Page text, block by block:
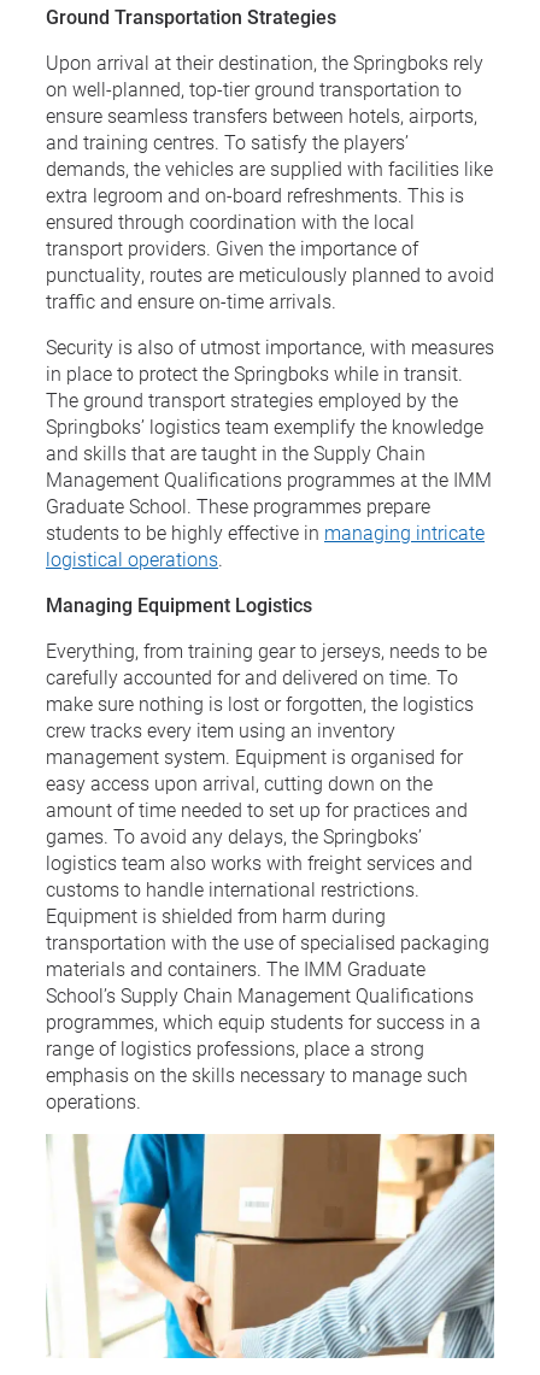
Ground Transportation Strategies
Upon arrival at their destination, the Springboks rely
on well-planned, top-tier ground transportation to
ensure seamless transfers between hotels, airports,
and training centres. To satisfy the players’
demands, the vehicles are supplied with facilities like
extra legroom and on-board refreshments. This is
ensured through coordination with the local
transport providers. Given the importance of
punctuality, routes are meticulously planned to avoid
traffic and ensure on-time arrivals.
Security is also of utmost importance, with measures
in place to protect the Springboks while in transit.
The ground transport strategies employed by the
Springboks’ logistics team exemplify the knowledge
and skills that are taught in the Supply Chain
Management Qualifications programmes at the IMM
Graduate School. These programmes prepare
students to be highly effective in managing intricate
logistical operations.
Managing Equipment Logistics
Everything, from training gear to jerseys, needs to be
carefully accounted for and delivered on time. To
make sure nothing is lost or forgotten, the logistics
crew tracks every item using an inventory
management system. Equipment is organised for
easy access upon arrival, cutting down on the
amount of time needed to set up for practices and
games. To avoid any delays, the Springboks’
logistics team also works with freight services and
customs to handle international restrictions.
Equipment is shielded from harm during
transportation with the use of specialised packaging
materials and containers. The IMM Graduate
School’s Supply Chain Management Qualifications
programmes, which equip students for success in a
range of logistics professions, place a strong
emphasis on the skills necessary to manage such
operations.